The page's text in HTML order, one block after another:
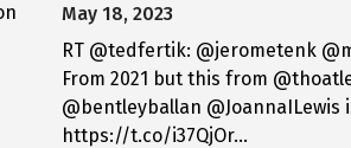
May 18, 2023
RT @tedfertik: @jerometenk
From 2021 but this from
@bentleyballan @JoannaILewis
https://t.co/i37QjOr…